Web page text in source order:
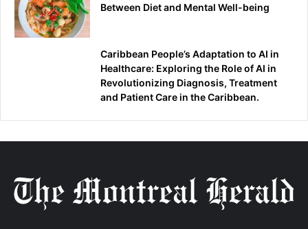
Between Diet and Mental Well-being
Caribbean People’s Adaptation to AI in
Healthcare: Exploring the Role of AI in
Revolutionizing Diagnosis, Treatment
and Patient Care in the Caribbean.